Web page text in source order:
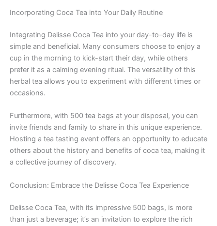
Incorporating Coca Tea into Your Daily Routine
Integrating Delisse Coca Tea into your day-to-day life is
simple and beneficial. Many consumers choose to enjoy a
cup in the morning to kick-start their day, while others
prefer it as a calming evening ritual. The versatility of this
herbal tea allows you to experiment with different times or
occasions.
Furthermore, with 500 tea bags at your disposal, you can
invite friends and family to share in this unique experience.
Hosting a tea tasting event offers an opportunity to educate
others about the history and benefits of coca tea, making it
a collective journey of discovery.
Conclusion: Embrace the Delisse Coca Tea Experience
Delisse Coca Tea, with its impressive 500 bags, is more
than just a beverage; it’s an invitation to explore the rich